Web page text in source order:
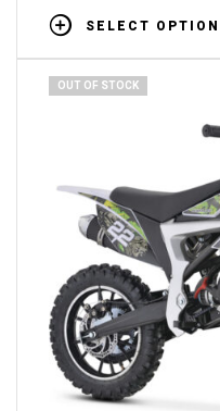
SELECT
OUT OF STOCK